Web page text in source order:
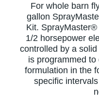
For whole barn
gallon
Kit.
1/2 horsepower
controlled by a
is programmed
formulation in the
specific